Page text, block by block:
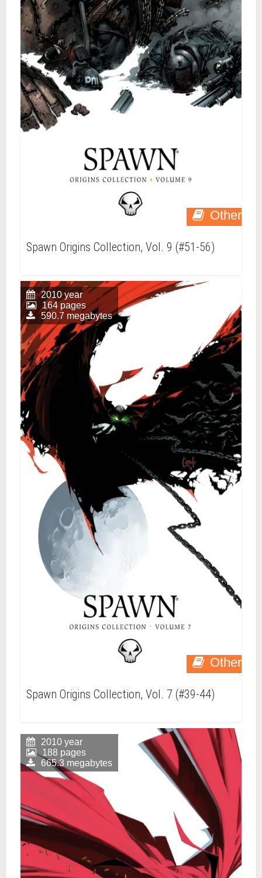
Other
Spawn Origins Collection, Vol. 9 (#51-56)
Other
2010 year
164 pages
590.7 megabytes
Spawn Origins Collection, Vol. 7 (#39-44)
2010 year
188 pages
665.3 megabytes